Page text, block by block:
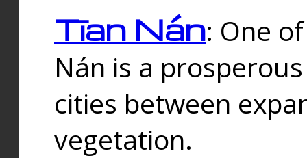
Tīan Nán: One
Nán is a
cities between
vegetation.